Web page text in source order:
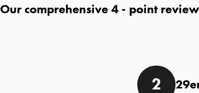
Our comprehensive - point